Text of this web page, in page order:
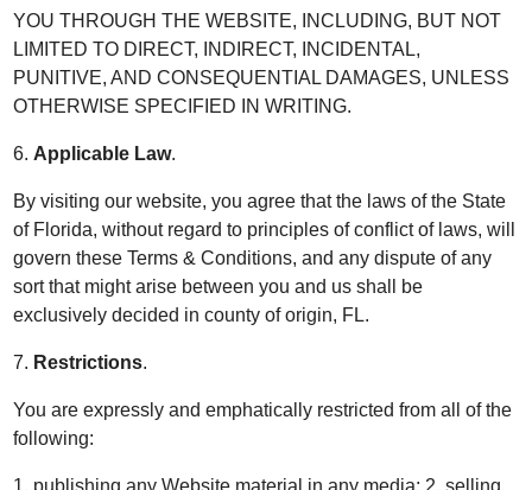
YOU THROUGH THE WEBSITE, INCLUDING, BUT NOT
LIMITED TO DIRECT, INDIRECT, INCIDENTAL,
PUNITIVE, AND CONSEQUENTIAL DAMAGES, UNLESS
OTHERWISE SPECIFIED IN WRITING.
6. Applicable Law.
By visiting our website, you agree that the laws of the State
of Florida, without regard to principles of conflict of laws, will
govern these Terms & Conditions, and any dispute of any
sort that might arise between you and us shall be
exclusively decided in county of origin, FL.
7. Restrictions.
You are expressly and emphatically restricted from all of the
following: